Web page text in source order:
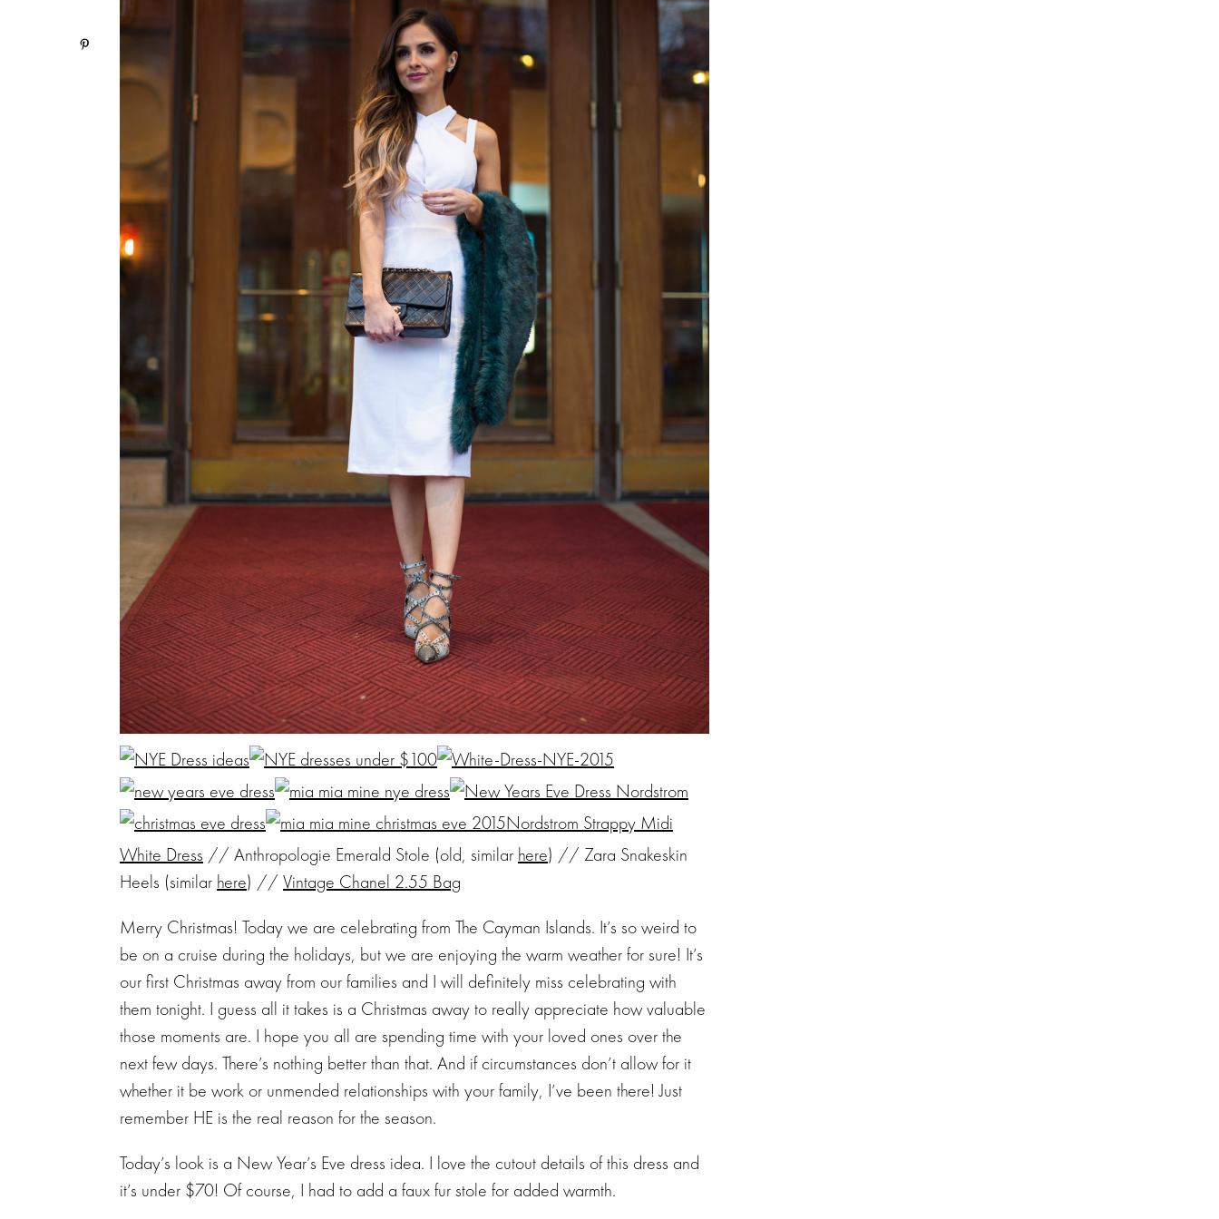
Nordstrom Strappy Midi
White Dress // Anthropologie Emerald Stole (old, similar here) // Zara Snakeskin
Heels (similar here) // Vintage Chanel 2.55 Bag
Merry Christmas! Today we are celebrating from The Cayman Islands. It’s so weird to
be on a cruise during the holidays, but we are enjoying the warm weather for sure! It’s
our first Christmas away from our families and I will definitely miss celebrating with
them tonight. I guess all it takes is a Christmas away to really appreciate how valuable
those moments are. I hope you all are spending time with your loved ones over the
next few days. There’s nothing better than that. And if circumstances don’t allow for it
whether it be work or unmended relationships with your family, I’ve been there! Just
remember HE is the real reason for the season.
Today’s look is a New Year’s Eve dress idea. I love the cutout details of this dress and
it’s under $70! Of course, I had to add a faux fur stole for added warmth.